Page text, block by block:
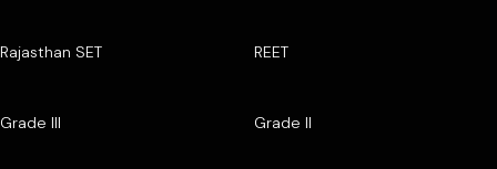
Rajasthan SET REET
Grade III Grade II